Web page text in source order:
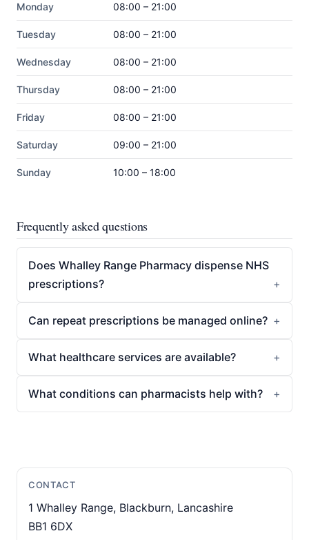
Monday 08:00 – 21:00
Tuesday 08:00 – 21:00
Wednesday 08:00 – 21:00
Thursday 08:00 – 21:00
Friday 08:00 – 21:00
Saturday 09:00 – 21:00
Sunday 10:00 – 18:00
Frequently asked questions
Does Whalley Range Pharmacy dispense NHS
prescriptions?
Can repeat prescriptions be managed online?
What healthcare services are available?
What conditions can pharmacists help with?
CONTACT
1 Whalley Range, Blackburn, Lancashire
BB1 6DX